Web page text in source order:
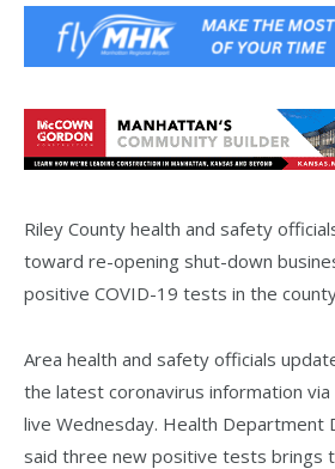
Riley County health and safety
toward re-opening shut-down
positive COVID-19 tests in the
Area health and safety officials
the latest coronavirus information via
live Wednesday. Health Department
said three new positive tests brings